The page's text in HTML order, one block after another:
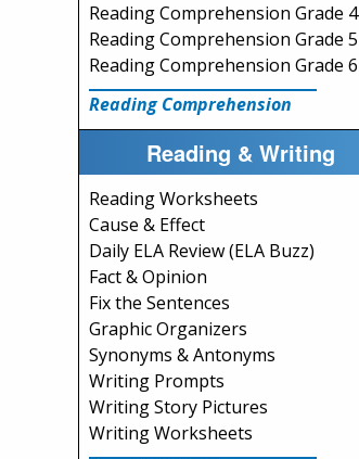
Reading Comprehension Grade 4
Reading Comprehension Grade 5
Reading Comprehension Grade 6
Reading Comprehension
Reading & Writing
Reading Worksheets
Cause & Effect
Daily ELA Review (ELA Buzz)
Fact & Opinion
Fix the Sentences
Graphic Organizers
Synonyms & Antonyms
Writing Prompts
Writing Story Pictures
Writing Worksheets